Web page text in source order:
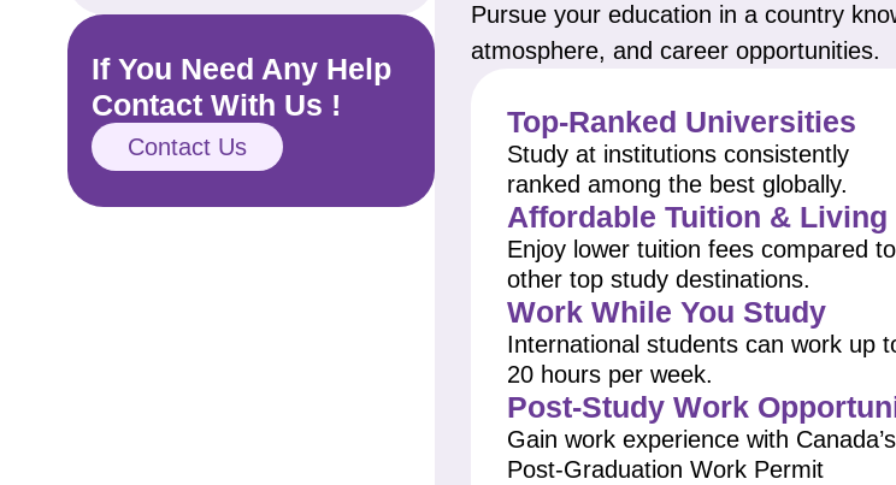
If You Need Any Help
Contact With Us !
Contact Us
Pursue your education in a country
atmosphere, and career opportunities.
Top-Ranked Universities
Study at institutions consistently
ranked among the best globally.
Affordable Tuition & Living
Enjoy lower tuition fees compared to
other top study destinations.
Work While You Study
International students can work up
20 hours per week.
Post-Study Work
Gain work experience with Canada’s
Post-Graduation Work Permit